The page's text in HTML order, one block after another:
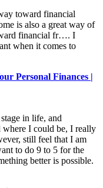
toward financial
is also a great way of
financial fr…. I
when it comes to
Personal Finances |
in life, and
where I could be, I really
still feel that I am
to do 9 to 5 for the
better is possible.